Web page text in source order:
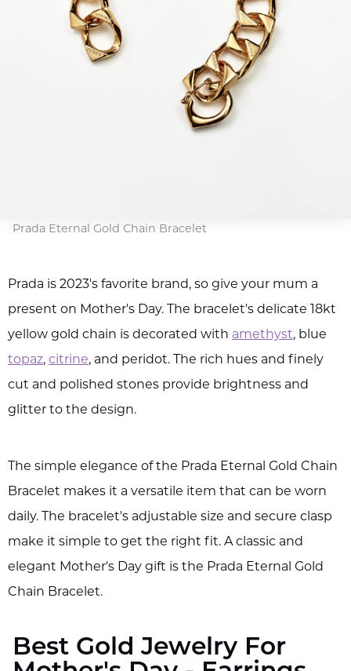
Prada Eternal Gold Chain Bracelet
Prada is 2023's favorite brand, so give your mum a
present on Mother's Day. The bracelet's delicate 18kt
yellow gold chain is decorated with amethyst, blue
topaz, citrine, and peridot. The rich hues and finely
cut and polished stones provide brightness and
glitter to the design.
The simple elegance of the Prada Eternal Gold Chain
Bracelet makes it a versatile item that can be worn
daily. The bracelet's adjustable size and secure clasp
make it simple to get the right fit. A classic and
elegant Mother's Day gift is the Prada Eternal Gold
Chain Bracelet.
Best Gold Jewelry For